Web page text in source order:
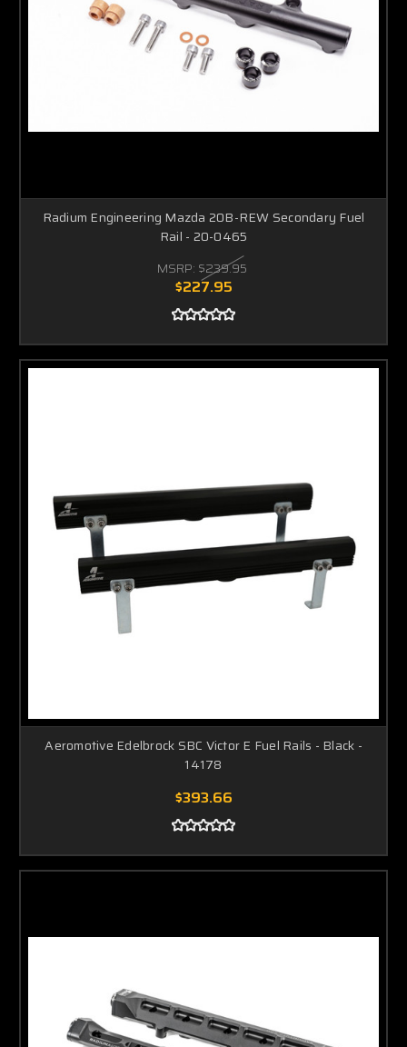
Radium Engineering Mazda 20B-REW Secondary Fuel
Rail - 20-0465
MSRP: $239.95
$227.95
Aeromotive Edelbrock SBC Victor E Fuel Rails - Black -
14178
$393.66